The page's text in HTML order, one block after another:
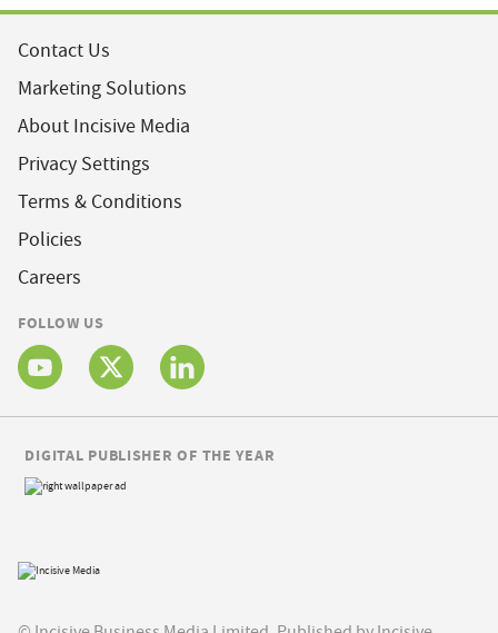
Contact Us
Marketing Solutions
About Incisive Media
Privacy Settings
Terms & Conditions
Policies
Careers
FOLLOW US
DIGITAL PUBLISHER OF THE YEAR